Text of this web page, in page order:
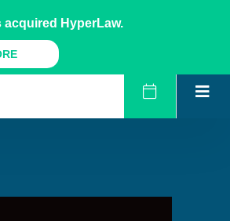
NZ UK US
acquired HyperLaw.